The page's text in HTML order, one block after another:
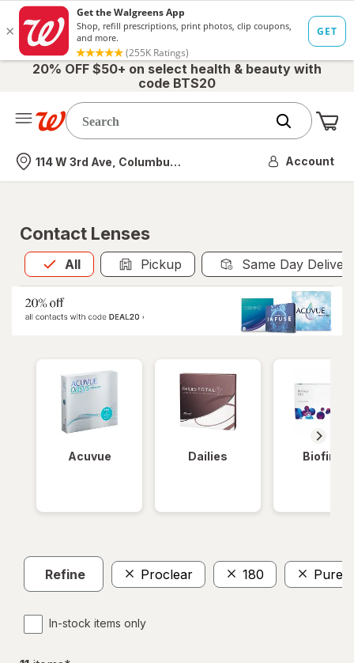
20% OFF $50+ on select health & beauty with
code BTS20
Nearest store
114 W 3rd Ave, Columbus, OH Account
Contact Lenses
All
Allis selected Pickup Same Day
Acuvue Dailies Biofinity
Refine Proclear 180
In-stock items only